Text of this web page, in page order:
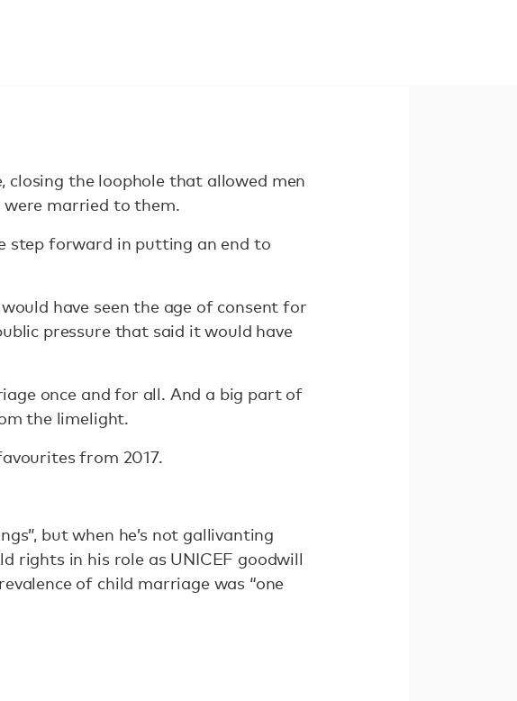
closing the loophole that allowed men
married to them.
step forward in putting an end to
have seen the age of consent for
pressure that said it would have
once and for all. And a big part of
the limelight.
from 2017.
but when he’s not gallivanting
rights in his role as UNICEF goodwill
of child marriage was “one